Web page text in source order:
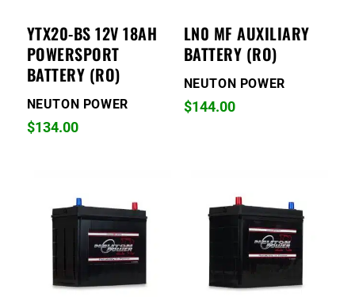
YTX20-BS 12V 18AH
POWERSPORT
BATTERY (RO)
NEUTON POWER
$134.00
LN0 MF AUXILIARY
BATTERY (RO)
NEUTON POWER
$144.00